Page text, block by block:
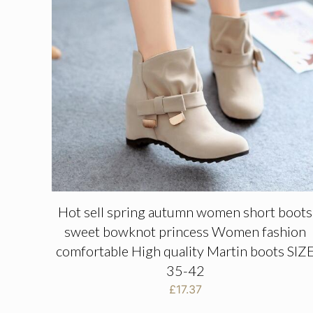
Hot sell spring autumn women short boots
sweet bowknot princess Women fashion
comfortable High quality Martin boots
35-42
£17.37